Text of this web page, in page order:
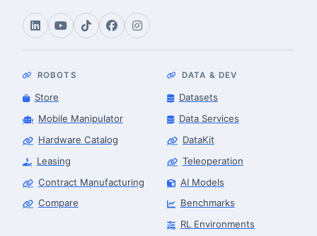
ROBOTS
Store
Mobile Manipulator
Hardware Catalog
Leasing
Contract Manufacturing
Compare
DATA & DEV
Datasets
Data Services
DataKit
Teleoperation
AI Models
Benchmarks
RL Environments